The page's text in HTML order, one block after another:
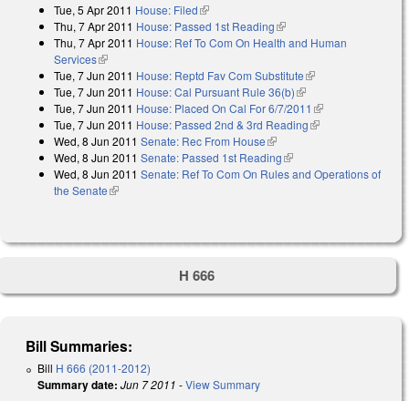
Tue, 5 Apr 2011 House: Filed(link is external)
Thu, 7 Apr 2011 House: Passed 1st Reading(link is external)
Thu, 7 Apr 2011 House: Ref To Com On Health and Human
Services(link is external)
Tue, 7 Jun 2011 House: Reptd Fav Com Substitute(link is external)
Tue, 7 Jun 2011 House: Cal Pursuant Rule 36(b)(link is external)
Tue, 7 Jun 2011 House: Placed On Cal For 6/7/2011 (link is external)
Tue, 7 Jun 2011 House: Passed 2nd & 3rd Reading(link is external)
Wed, 8 Jun 2011 Senate: Rec From House(link is external)
Wed, 8 Jun 2011 Senate: Passed 1st Reading(link is external)
Wed, 8 Jun 2011 Senate: Ref To Com On Rules and Operations of
the Senate(link is external)
H 666
Bill Summaries:
Bill H 666 (2011-2012)
Summary date: Jun 7 2011 -View Summary